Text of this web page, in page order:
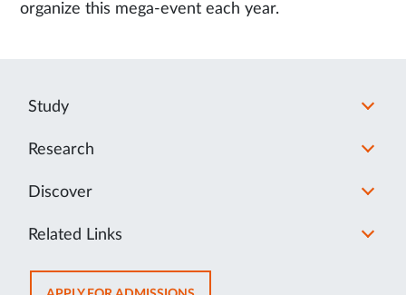
organize this mega-event each year.
Study
Research
Discover
Related Links